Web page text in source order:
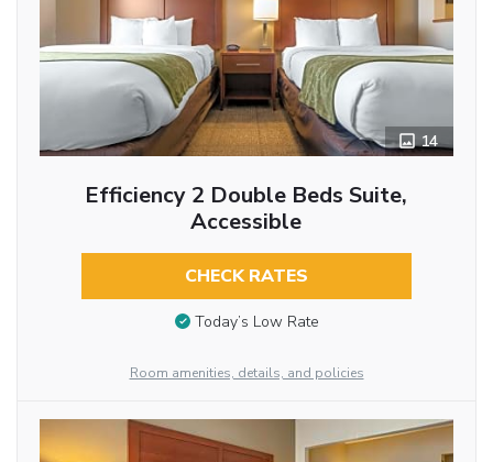
14
Efficiency 2 Double Beds Suite,
Accessible
CHECK RATES
Today’s Low Rate
Room amenities, details, and policies